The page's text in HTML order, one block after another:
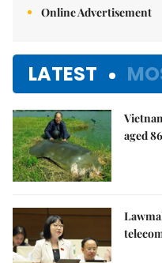
Online Advertisement
LATEST
aged 86